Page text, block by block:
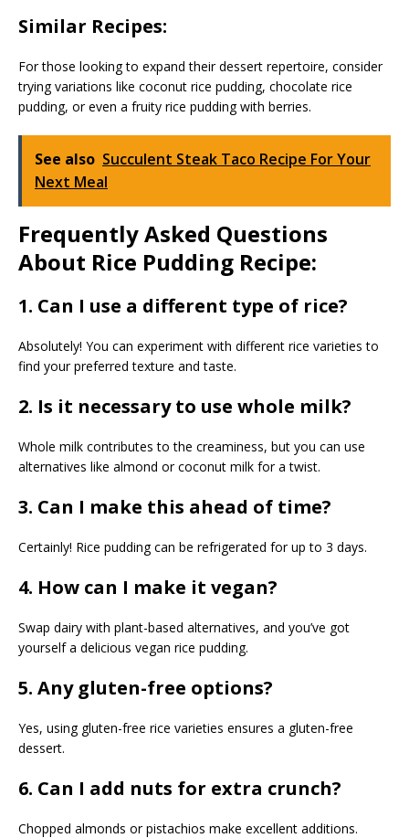
Similar Recipes:
For those looking to expand their dessert repertoire, consider
trying variations like coconut rice pudding, chocolate rice
pudding, or even a fruity rice pudding with berries.
See also Succulent Steak Taco Recipe For Your
Next Meal
Frequently Asked Questions
About Rice Pudding Recipe:
1. Can I use a different type of rice?
Absolutely! You can experiment with different rice varieties to
find your preferred texture and taste.
2. Is it necessary to use whole milk?
Whole milk contributes to the creaminess, but you can use
alternatives like almond or coconut milk for a twist.
3. Can I make this ahead of time?
Certainly! Rice pudding can be refrigerated for up to 3 days.
4. How can I make it vegan?
Swap dairy with plant-based alternatives, and you’ve got
yourself a delicious vegan rice pudding.
5. Any gluten-free options?
Yes, using gluten-free rice varieties ensures a gluten-free
dessert.
6. Can I add nuts for extra crunch?
Chopped almonds or pistachios make excellent additions.